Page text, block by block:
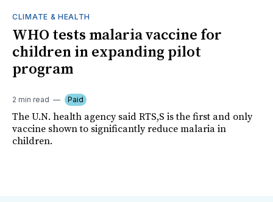
CLIMATE & HEALTH
WHO tests malaria vaccine for
children in expanding pilot
program
2 min read Paid
The U.N. health agency said RTS,S is the first and only
vaccine shown to significantly reduce malaria in
children.